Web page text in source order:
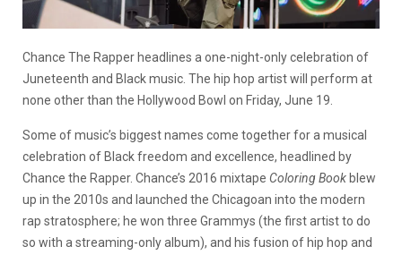
Chance The Rapper headlines a one-night-only celebration of
Juneteenth and Black music. The hip hop artist will perform at
none other than the Hollywood Bowl on Friday, June 19.
Some of music’s biggest names come together for a musical
celebration of Black freedom and excellence, headlined by
Chance the Rapper. Chance’s 2016 mixtape Coloring Book blew
up in the 2010s and launched the Chicagoan into the modern
rap stratosphere; he won three Grammys (the first artist to do
so with a streaming-only album), and his fusion of hip hop and